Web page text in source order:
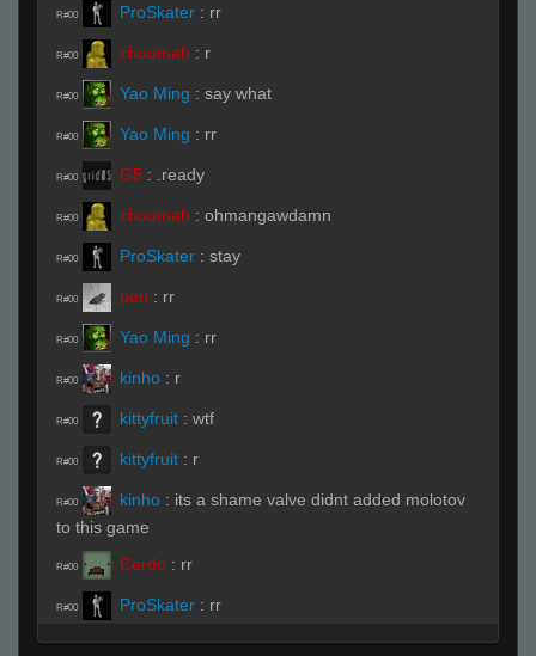
R#00 ProSkater : rr
R#00 choomah : r
R#00 Yao Ming : say what
R#00 Yao Ming : rr
R#00 G5 : .ready
R#00 choomah : ohmangawdamn
R#00 ProSkater : stay
R#00 pen : rr
R#00 Yao Ming : rr
R#00 kinho : r
R#00 kittyfruit : wtf
R#00 kittyfruit : r
R#00 kinho : its a shame valve didnt added molotov
to this game
R#00 Cerdo : rr
R#00 ProSkater : rr
kinho :rr